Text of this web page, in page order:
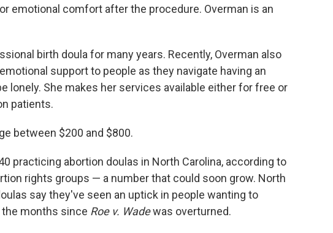
emotional comfort after the procedure. Overman is an
birth doula for many years. Recently, Overman also
support to people as they navigate having an
lonely. She makes her services available either for free or
patients.
between $200 and $800.
practicing abortion doulas in North Carolina, according to
rights groups — a number that could soon grow. North
say they've seen an uptick in people wanting to
months since Roe v. Wadewas overturned.